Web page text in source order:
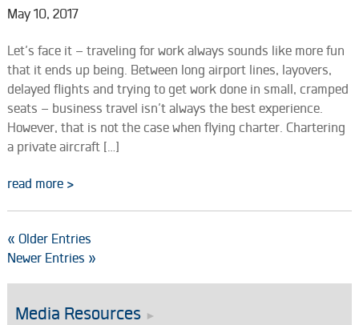
May 10, 2017
Let’s face it – traveling for work always sounds like more fun
that it ends up being. Between long airport lines, layovers,
delayed flights and trying to get work done in small, cramped
seats – business travel isn’t always the best experience.
However, that is not the case when flying charter. Chartering
a private aircraft […]
read more >
« Older Entries
Newer Entries »
Media Resources